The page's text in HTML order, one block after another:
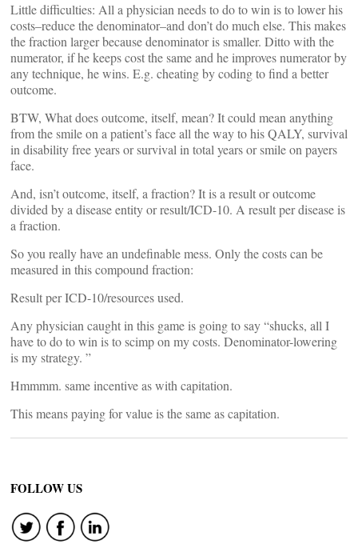
Little difficulties: All a physician needs to do to win is to lower his
costs–reduce the denominator–and don’t do much else. This makes
the fraction larger because denominator is smaller. Ditto with the
numerator, if he keeps cost the same and he improves numerator by
any technique, he wins. E.g. cheating by coding to find a better
outcome.
BTW, What does outcome, itself, mean? It could mean anything
from the smile on a patient’s face all the way to his QALY, survival
in disability free years or survival in total years or smile on payers
face.
And, isn’t outcome, itself, a fraction? It is a result or outcome
divided by a disease entity or result/ICD-10. A result per disease is
a fraction.
So you really have an undefinable mess. Only the costs can be
measured in this compound fraction:
Result per ICD-10/resources used.
Any physician caught in this game is going to say “shucks, all I
have to do to win is to scimp on my costs. Denominator-lowering
is my strategy. ”
Hmmmm. same incentive as with capitation.
This means paying for value is the same as capitation.
FOLLOW US